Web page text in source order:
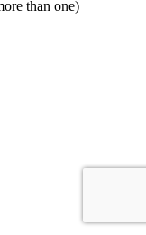
than one)